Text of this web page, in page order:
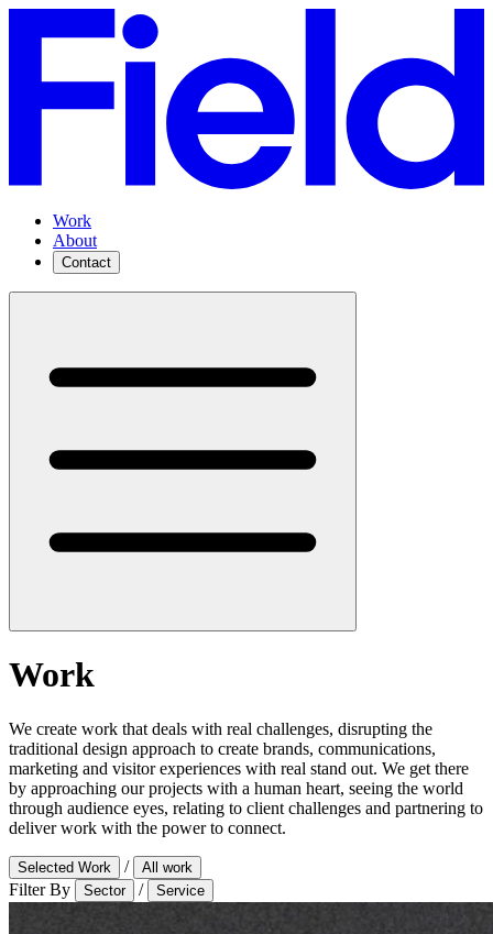
Work
About
Contact
Work
We create work that deals with real challenges, disrupting the
traditional design approach to create brands, communications,
marketing and visitor experiences with real stand out. We get there
by approaching our projects with a human heart, seeing the world
through audience eyes, relating to client challenges and partnering to
deliver work with the power to connect.
Selected Work / All work
Filter By Sector / Service